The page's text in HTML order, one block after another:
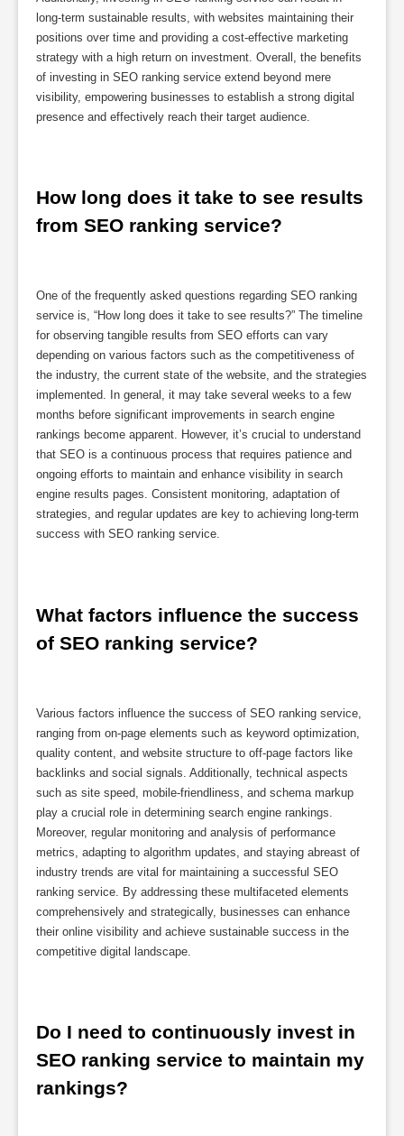
long-term sustainable results, with websites maintaining their
positions over time and providing a cost-effective marketing
strategy with a high return on investment. Overall, the benefits
of investing in SEO ranking service extend beyond mere
visibility, empowering businesses to establish a strong digital
presence and effectively reach their target audience.
How long does it take to see results
from SEO ranking service?
One of the frequently asked questions regarding SEO ranking
service is, “How long does it take to see results?” The timeline
for observing tangible results from SEO efforts can vary
depending on various factors such as the competitiveness of
the industry, the current state of the website, and the strategies
implemented. In general, it may take several weeks to a few
months before significant improvements in search engine
rankings become apparent. However, it’s crucial to understand
that SEO is a continuous process that requires patience and
ongoing efforts to maintain and enhance visibility in search
engine results pages. Consistent monitoring, adaptation of
strategies, and regular updates are key to achieving long-term
success with SEO ranking service.
What factors influence the success
of SEO ranking service?
Various factors influence the success of SEO ranking service,
ranging from on-page elements such as keyword optimization,
quality content, and website structure to off-page factors like
backlinks and social signals. Additionally, technical aspects
such as site speed, mobile-friendliness, and schema markup
play a crucial role in determining search engine rankings.
Moreover, regular monitoring and analysis of performance
metrics, adapting to algorithm updates, and staying abreast of
industry trends are vital for maintaining a successful SEO
ranking service. By addressing these multifaceted elements
comprehensively and strategically, businesses can enhance
their online visibility and achieve sustainable success in the
competitive digital landscape.
Do I need to continuously invest in
SEO ranking service to maintain my
rankings?